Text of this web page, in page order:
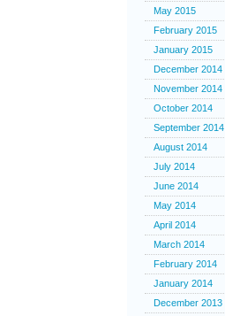
May 2015
February 2015
January 2015
December 2014
November 2014
October 2014
September 2014
August 2014
July 2014
June 2014
May 2014
April 2014
March 2014
February 2014
January 2014
December 2013